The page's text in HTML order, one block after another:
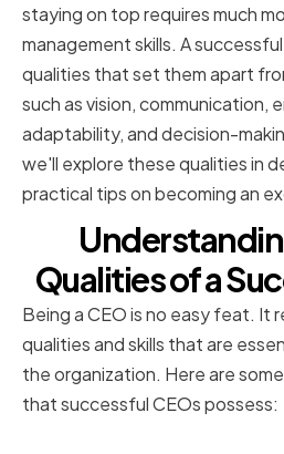
staying on top requires much
management skills. A
qualities that set them apart
such as vision, communication,
adaptability, and decision-
we'll explore these qualities in
practical tips on becoming an
Qualities of a
Being a CEO is no easy feat. It
qualities and skills that are
the organization. Here are
that successful CEOs possess: